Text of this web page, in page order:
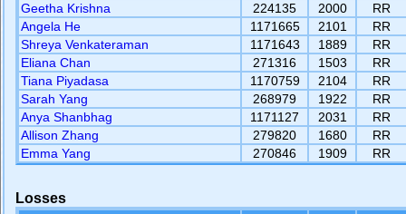
Geetha Krishna
224135 2000
RR
Angela He
1171665 2101
RR
Shreya Venkateraman
1171643 1889
RR
Eliana Chan
271316 1503
RR
Tiana Piyadasa
1170759 2104
RR
Sarah Yang
268979 1922
RR
Anya Shanbhag
1171127 2031
RR
Allison Zhang
279820 1680
RR
Emma Yang
270846 1909 RR
Losses